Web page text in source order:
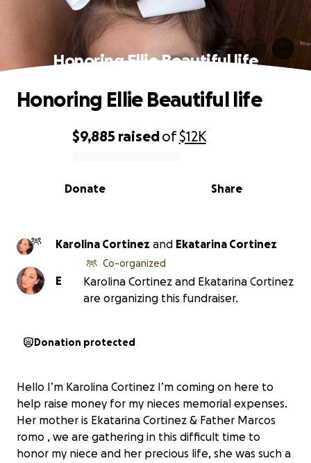
Honoring Ellie Beautiful life
0% complete
$9,885 raisedof$12K
Share
Donate
Honoring Ellie Beautiful life
Karolina Cortinez and Ekatarina Cortinez
E
Co-organized
Karolina Cortinez and Ekatarina Cortinez
are organizing this fundraiser.
Donation protected
Hello I’m Karolina Cortinez I’m coming on here to
help raise money for my nieces memorial expenses.
Her mother is Ekatarina Cortinez & Father Marcos
romo , we are gathering in this difficult time to
honor my niece and her precious life, she was such a